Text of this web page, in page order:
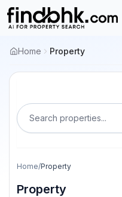
Home Property
Search properties...
Home/Property
Property